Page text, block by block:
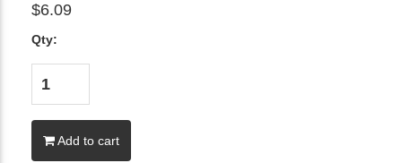
$6.09
Qty:
Add to cart